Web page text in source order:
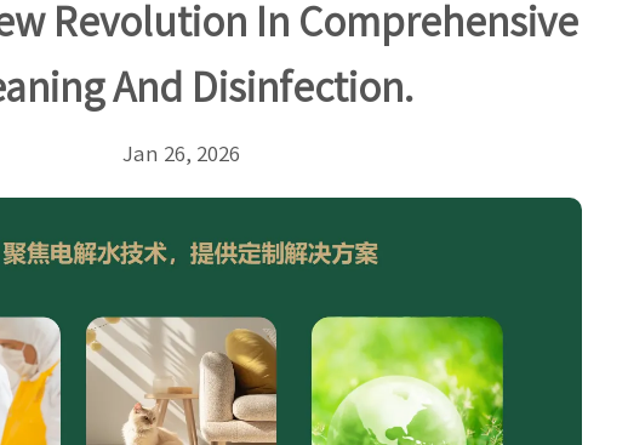
Revolution In Comprehensive
And Disinfection.
Jan 26, 2026